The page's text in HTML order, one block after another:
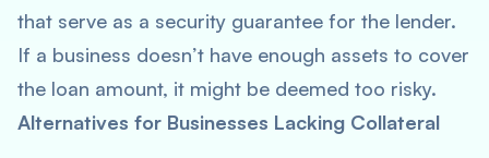
that serve as a security guarantee for the lender.
If a business doesn’t have enough assets to cover
the loan amount, it might be deemed too risky.
Alternatives for Businesses Lacking Collateral